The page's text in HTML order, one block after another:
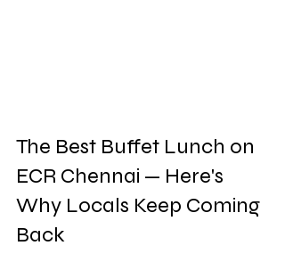
The Best Buffet Lunch on
ECR Chennai — Here's
Why Locals Keep Coming
Back